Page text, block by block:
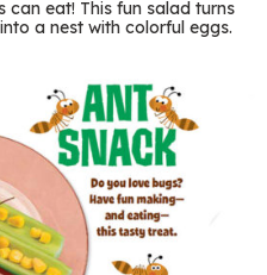
can eat! This fun salad turns
a nest with colorful eggs.